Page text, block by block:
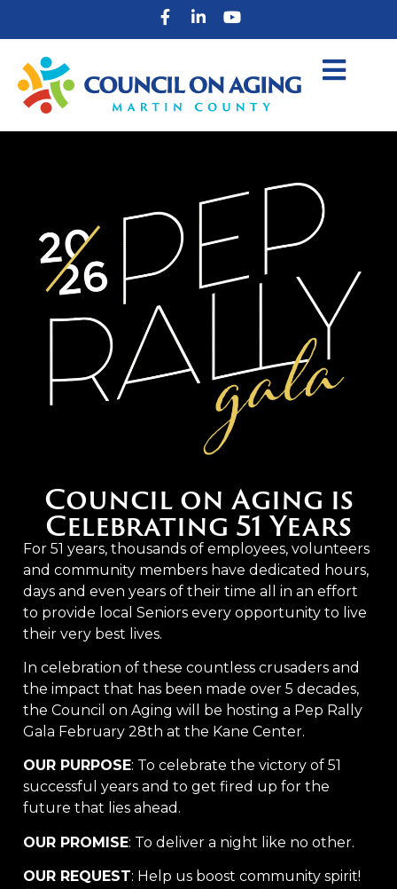
Council on Aging is
Celebrating 51 Years
For 51 years, thousands of employees, volunteers
and community members have dedicated hours,
days and even years of their time all in an effort
to provide local Seniors every opportunity to live
their very best lives.
In celebration of these countless crusaders and
the impact that has been made over 5 decades,
the Council on Aging will be hosting a Pep Rally
Gala February 28th at the Kane Center.
OUR PURPOSE: To celebrate the victory of 51
successful years and to get fired up for the
future that lies ahead.
OUR PROMISE: To deliver a night like no other.
OUR REQUEST: Help us boost community spirit!